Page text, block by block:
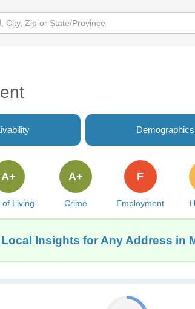
Demographics
of Living
A+
Crime
A+
Employment
F
Local Insights for Any Address in